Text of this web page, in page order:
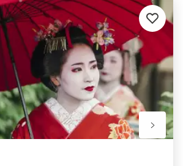
Add
to